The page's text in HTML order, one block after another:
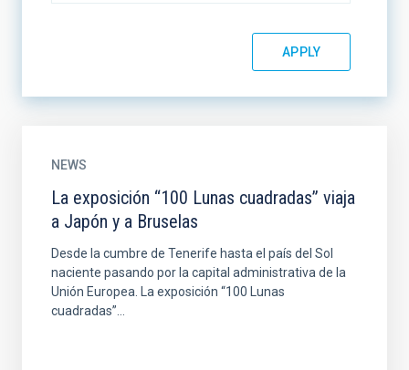
NEWS
La exposición “100 Lunas cuadradas” viaja
a Japón y a Bruselas
Desde la cumbre de Tenerife hasta el país del Sol
naciente pasando por la capital administrativa de la
Unión Europea. La exposición “100 Lunas
cuadradas”...